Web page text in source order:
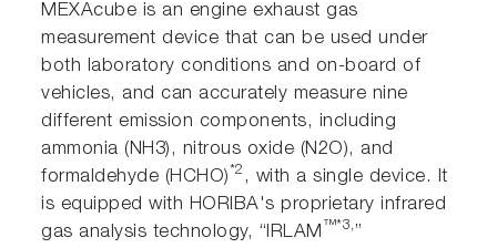
MEXAcube is an engine exhaust gas
measurement device that can be used under
both laboratory conditions and on-board of
vehicles, and can accurately measure nine
different emission components, including
ammonia (NH3), nitrous oxide (N2O), and
formaldehyde (HCHO) *2 , with a single device. It
is equipped with HORIBA's proprietary infrared
gas analysis technology, “IRLAM ™*3,”